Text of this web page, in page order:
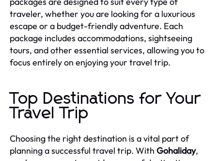
traveler, whether you are looking for a luxurious
escape or a budget-friendly adventure. Each
package includes accommodations, sightseeing
tours, and other essential services, allowing you to
focus entirely on enjoying your travel trip.
Top Destinations for Your
Travel Trip
Choosing the right destination is a vital part of
planning a successful travel trip. With Gohaliday,